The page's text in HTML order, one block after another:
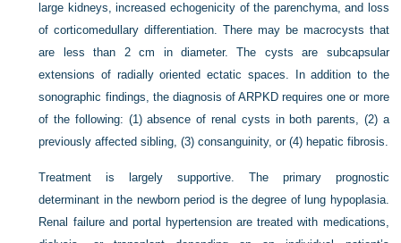
large kidneys, increased echogenicity of the parenchyma, and loss
of corticomedullary differentiation. There may be macrocysts that
are less than 2 cm in diameter. The cysts are subcapsular
extensions of radially oriented ectatic spaces. In addition to the
sonographic findings, the diagnosis of ARPKD requires one or more
of the following: (1) absence of renal cysts in both parents, (2) a
previously affected sibling, (3) consanguinity, or (4) hepatic fibrosis.
Treatment is largely supportive. The primary prognostic
determinant in the newborn period is the degree of lung hypoplasia.
Renal failure and portal hypertension are treated with medications,